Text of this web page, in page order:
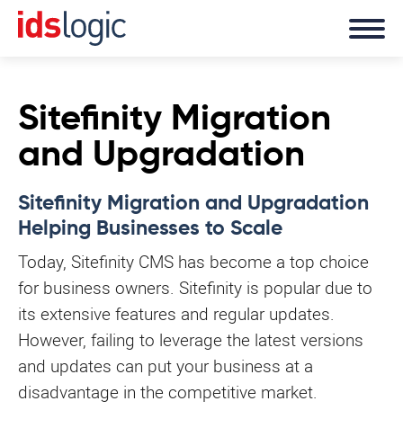
Sitefinity Migration
and Upgradation
Sitefinity Migration and Upgradation
Helping Businesses to Scale
Today, Sitefinity CMS has become a top choice
for business owners. Sitefinity is popular due to
its extensive features and regular updates.
However, failing to leverage the latest versions
and updates can put your business at a
disadvantage in the competitive market.